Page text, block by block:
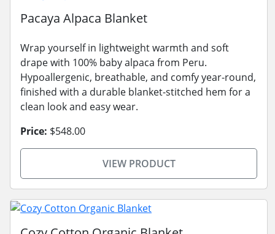
Pacaya Alpaca Blanket
Wrap yourself in lightweight warmth and soft
drape with 100% baby alpaca from Peru.
Hypoallergenic, breathable, and comfy year-round,
finished with a durable blanket-stitched hem for a
clean look and easy wear.
Price: $548.00
VIEW PRODUCT